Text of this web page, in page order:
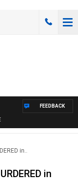
FEEDBACK
in..
in